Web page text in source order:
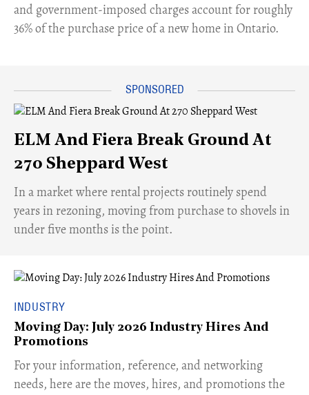
and government-imposed charges account for roughly
36% of the purchase price of a new home in Ontario.
ELM And Fiera Break Ground At
270 Sheppard West
​In a market where rental projects routinely spend
years in rezoning, moving from purchase to shovels in
under five months is the point.
INDUSTRY
Moving Day: July 2026 Industry Hires And
Promotions
For your information, reference, and networking
needs, here are the moves, hires, and promotions the